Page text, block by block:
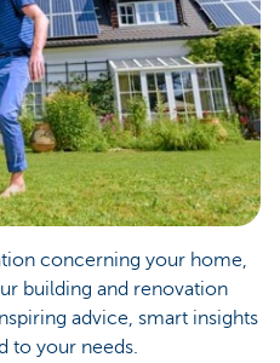
concerning your home,
building and renovation
advice, smart insights
to your needs.